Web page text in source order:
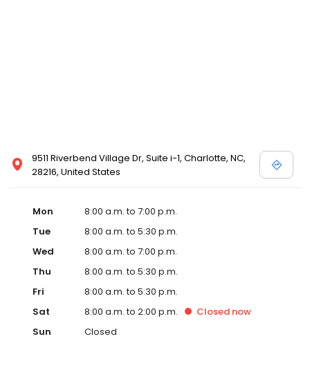
9511 Riverbend Village Dr, Suite i-1, Charlotte, NC,
28216, United States
Mon
8:00 a.m. to 7:00 p.m.
Tue
8:00 a.m. to 5:30 p.m.
Wed
8:00 a.m. to 7:00 p.m.
Thu
8:00 a.m. to 5:30 p.m.
Fri
8:00 a.m. to 5:30 p.m.
Sat
8:00 a.m. to 2:00 p.m. Closed now
Sun
Closed